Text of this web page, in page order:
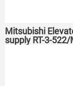
Mitsubishi
supply RT-3-